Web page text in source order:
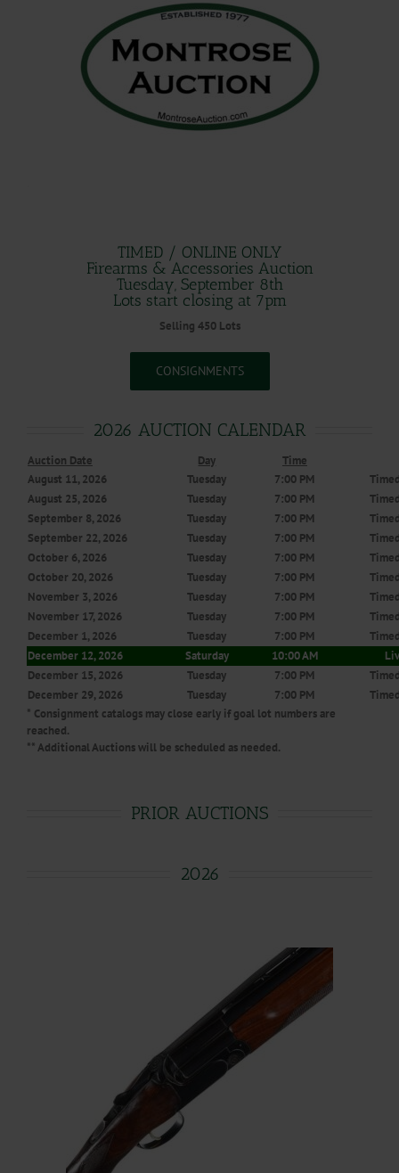
TIMED / ONLINE ONLY
Firearms & Accessories Auction
Tuesday, September 8th
Lots start closing at 7pm
Selling 450 Lots
CONSIGNMENTS
2026 AUCTION CALENDAR
Auction Date Day
Time
August 11, 2026
Tuesday 7:00 PM
August 25, 2026
Tuesday 7:00 PM
September 8, 2026
Tuesday 7:00 PM
September 22, 2026
Tuesday 7:00 PM
October 6, 2026
Tuesday 7:00 PM
October 20, 2026
Tuesday 7:00 PM
November 3, 2026
Tuesday 7:00 PM
November 17, 2026
Tuesday 7:00 PM
December 1, 2026
Tuesday 7:00 PM
December 12, 2026
Saturday 10:00 AM
December 15, 2026
Tuesday 7:00 PM
December 29, 2026
Tuesday 7:00 PM
* Consignment catalogs may close early if goal lot numbers are
reached.
** Additional Auctions will be scheduled as needed.
PRIOR AUCTIONS
2026